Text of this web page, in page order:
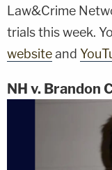
Law&Crime
trials this week.
websiteand
NH v. Brandon